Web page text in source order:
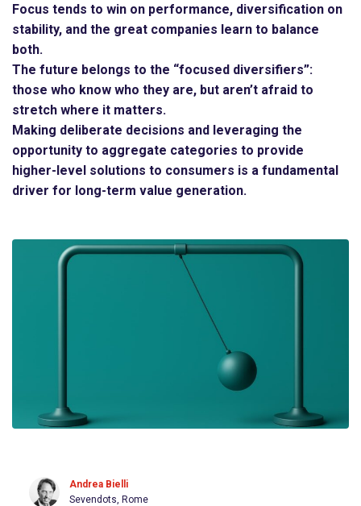
Focus tends to win on performance, diversification on
stability, and the great companies learn to balance
both.
The future belongs to the “focused diversifiers”:
those who know who they are, but aren’t afraid to
stretch where it matters.
Making deliberate decisions and leveraging the
opportunity to aggregate categories to provide
higher-level solutions to consumers is a fundamental
driver for long-term value generation.
Andrea Bielli
Sevendots, Rome